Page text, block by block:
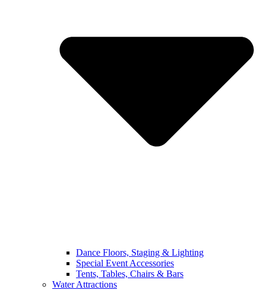
Dance Floors, Staging & Lighting
Special Event Accessories
Tents, Tables, Chairs & Bars
Water Attractions